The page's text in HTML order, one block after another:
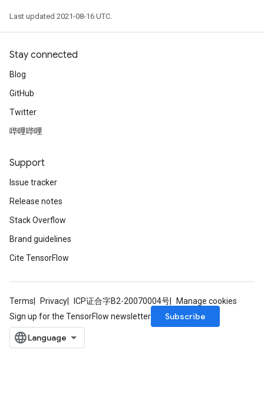
Last updated 2021-08-16 UTC.
Stay connected
Blog
GitHub
Twitter
哔哩哔哩
Support
Issue tracker
Release notes
Stack Overflow
Brand guidelines
Cite TensorFlow
Terms Privacy ICP证合字B2-20070004号
Manage cookies
Sign up for the TensorFlow newsletter
Subscribe